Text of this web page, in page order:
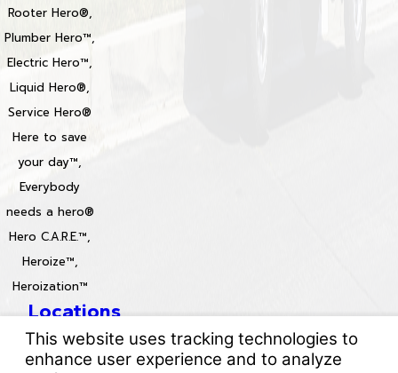
Rooter Hero®,
Plumber Hero™,
Electric Hero™,
Liquid Hero®,
Service Hero®
Here to save
your day™,
Everybody
needs a hero®
Hero C.A.R.E.™,
Heroize™,
Heroization™
Locations
License #: 996688 & 829861